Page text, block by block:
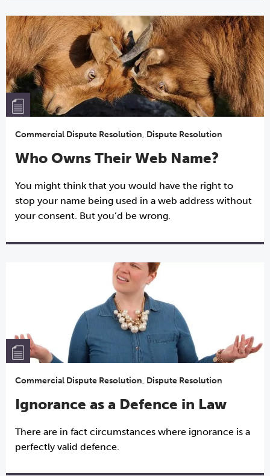
Commercial Dispute Resolution, Dispute Resolution
Who Owns Their Web Name?
You might think that you would have the right to
stop your name being used in a web address without
your consent. But you’d be wrong.
Commercial Dispute Resolution, Dispute Resolution
Ignorance as a Defence in Law
There are in fact circumstances where ignorance is a
perfectly valid defence.